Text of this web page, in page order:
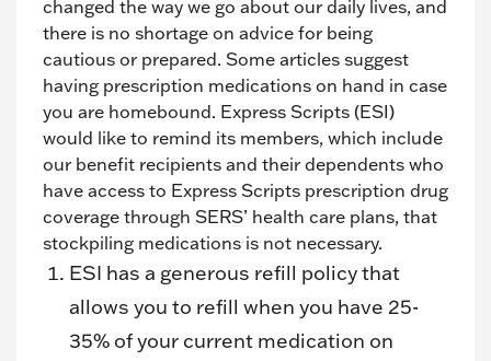
changed the way we go about our daily lives, and
there is no shortage on advice for being
cautious or prepared. Some articles suggest
having prescription medications on hand in case
you are homebound. Express Scripts (ESI)
would like to remind its members, which include
our benefit recipients and their dependents who
have access to Express Scripts prescription drug
coverage through SERS’ health care plans, that
stockpiling medications is not necessary.
ESI has a generous refill policy that
allows you to refill when you have 25-
35% of your current medication on